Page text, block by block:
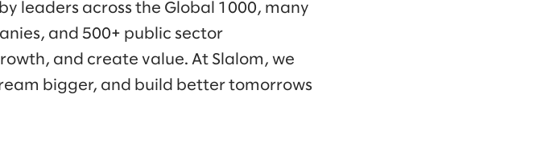
leaders across the Global 1000, many
and 500+ public sector
and create value. At Slalom, we
bigger, and build better tomorrows